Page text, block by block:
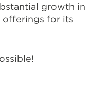
growth in
offerings for its